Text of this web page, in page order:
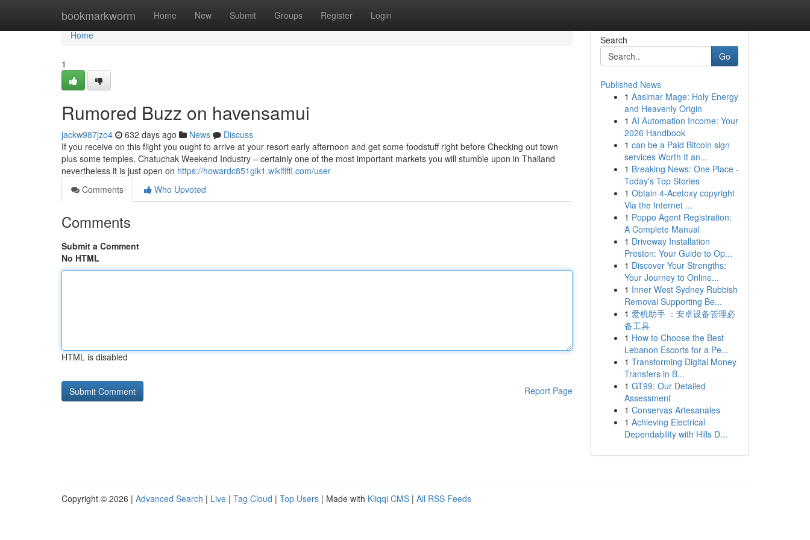
bookmarkworm Home New Submit Groups Register Login
Home
Home
1
Rumored Buzz on havensamui
jackw987jzo4 632 days ago News
Discuss
If you receive on this flight you ought to arrive at your resort early afternoon and get some foodstuff right before Checking out town
plus some temples. Chatuchak Weekend Industry – certainly one of the most important markets you will stumble upon in Thailand
nevertheless it is just open on https://howardc851gik1.wikififfi.com/user
Comments
Who Upvoted
Comments
Submit a Comment
No HTML
HTML is disabled
Report Page
Search
Go
Published News
1 Aasimar Mage: Holy Energy
and Heavenly Origin
1 AI Automation Income: Your
2026 Handbook
1 can be a Paid Bitcoin sign
services Worth It an...
1 Breaking News: One Place -
Today's Top Stories
1 Obtain 4-Acetoxy copyright
Via the Internet ...
1 Poppo Agent Registration:
A Complete Manual
1 Driveway Installation
Preston: Your Guide to Op...
1 Discover Your Strengths:
Your Journey to Online...
1 Inner West Sydney Rubbish
Removal Supporting Be...
1 爱机助手 ：安卓设备管理必
备工具
1 How to Choose the Best
Lebanon Escorts for a Pe...
1 Transforming Digital Money
Transfers in B...
1 GT99: Our Detailed
Assessment
1 Conservas Artesanales
1 Achieving Electrical
Dependability with Hills D...
Copyright © 2026 | Advanced Search | Live | Tag Cloud | Top Users | Made with Kliqqi CMS | All RSS Feeds